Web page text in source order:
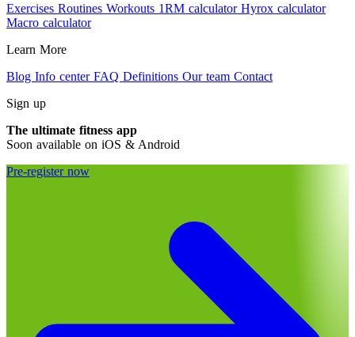
Exercises Routines Workouts 1RM calculator Hyrox calculator
Macro calculator
Learn More
Blog Info center FAQ Definitions Our team Contact
Sign up
The ultimate fitness app
Soon available on iOS & Android
Pre-register now